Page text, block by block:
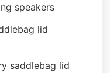
speakers
lid
saddlebag lid